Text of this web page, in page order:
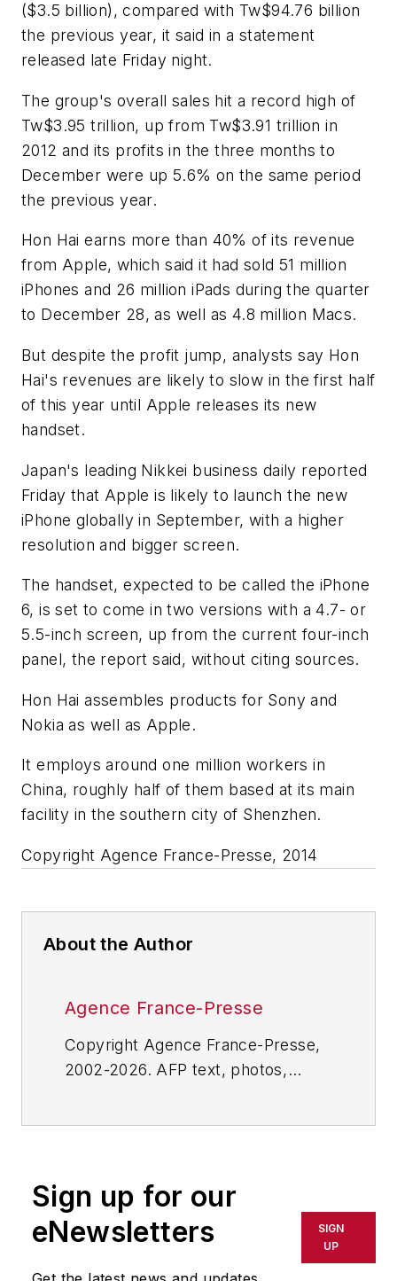
($3.5 billion), compared with Tw$94.76 billion
the previous year, it said in a statement
released late Friday night.
The group's overall sales hit a record high of
Tw$3.95 trillion, up from Tw$3.91 trillion in
2012 and its profits in the three months to
December were up 5.6% on the same period
the previous year.
Hon Hai earns more than 40% of its revenue
from Apple, which said it had sold 51 million
iPhones and 26 million iPads during the quarter
to December 28, as well as 4.8 million Macs.
But despite the profit jump, analysts say Hon
Hai's revenues are likely to slow in the first half
of this year until Apple releases its new
handset.
Japan's leading Nikkei business daily reported
Friday that Apple is likely to launch the new
iPhone globally in September, with a higher
resolution and bigger screen.
The handset, expected to be called the iPhone
6, is set to come in two versions with a 4.7- or
5.5-inch screen, up from the current four-inch
panel, the report said, without citing sources.
Hon Hai assembles products for Sony and
Nokia as well as Apple.
It employs around one million workers in
China, roughly half of them based at its main
facility in the southern city of Shenzhen.
Copyright Agence France-Presse, 2014
About the Author
Agence France-Presse
Copyright Agence France-Presse,
2002-2026. AFP text, photos,
or indirectly in any medium. AFP
shall not be held liable for any
delays, inaccuracies, errors or
omissions in any AFP content, or
Sign up for our
eNewsletters
SIGN
UP